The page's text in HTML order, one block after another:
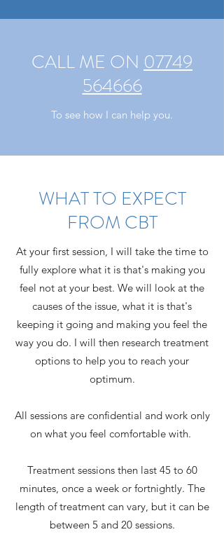
CALL ME ON 07749
564666
To see how I can help you.
WHAT TO EXPECT
FROM CBT
At your first session, I will take the time to
fully explore what it is that's making you
feel not at your best. We will look at the
causes of the issue, what it is that's
keeping it going and making you feel the
way you do. I will then research treatment
options to help you to reach your
optimum.
All sessions are confidential and work only
on what you feel comfortable with.
Treatment sessions then last 45 to 60
minutes, once a week or fortnightly. The
length of treatment can vary, but it can be
between 5 and 20 sessions.